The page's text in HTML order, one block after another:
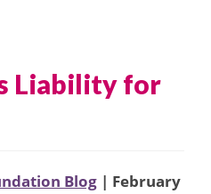
Liability for
Blog | February